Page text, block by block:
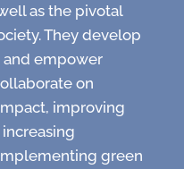
as the pivotal
They develop
and empower
on
improving
green